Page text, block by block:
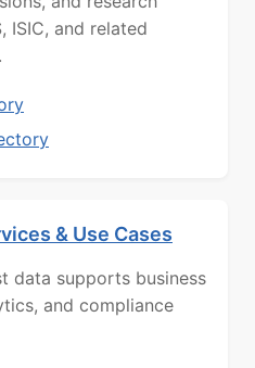
ISIC, and related
& Use Cases
data supports business
and compliance